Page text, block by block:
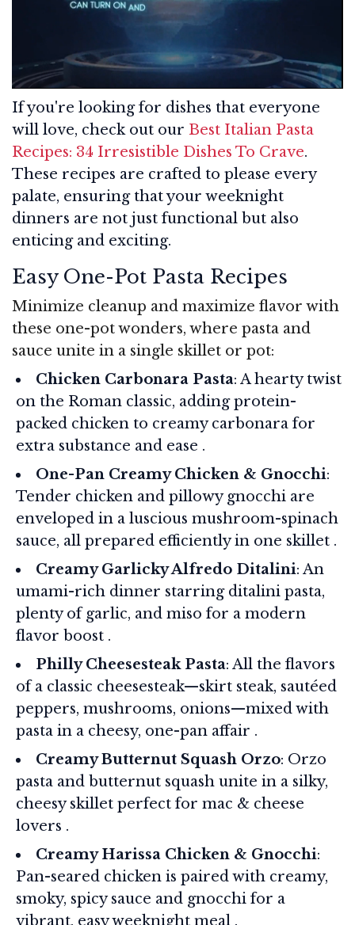
If you're looking for dishes that everyone
will love, check out our Best Italian Pasta
Recipes: 34 Irresistible Dishes To Crave.
These recipes are crafted to please every
palate, ensuring that your weeknight
dinners are not just functional but also
enticing and exciting.
Easy One-Pot Pasta Recipes
Minimize cleanup and maximize flavor with
these one-pot wonders, where pasta and
sauce unite in a single skillet or pot:
Chicken Carbonara Pasta: A hearty twist
on the Roman classic, adding protein-
packed chicken to creamy carbonara for
extra substance and ease .
One-Pan Creamy Chicken & Gnocchi:
Tender chicken and pillowy gnocchi are
enveloped in a luscious mushroom-spinach
sauce, all prepared efficiently in one skillet .
Creamy Garlicky Alfredo Ditalini: An
umami-rich dinner starring ditalini pasta,
plenty of garlic, and miso for a modern
flavor boost .
Philly Cheesesteak Pasta: All the flavors
of a classic cheesesteak—skirt steak, sautéed
peppers, mushrooms, onions—mixed with
pasta in a cheesy, one-pan affair .
Creamy Butternut Squash Orzo: Orzo
pasta and butternut squash unite in a silky,
cheesy skillet perfect for mac & cheese
lovers .
Creamy Harissa Chicken & Gnocchi:
Pan-seared chicken is paired with creamy,
smoky, spicy sauce and gnocchi for a
vibrant, easy weeknight meal .